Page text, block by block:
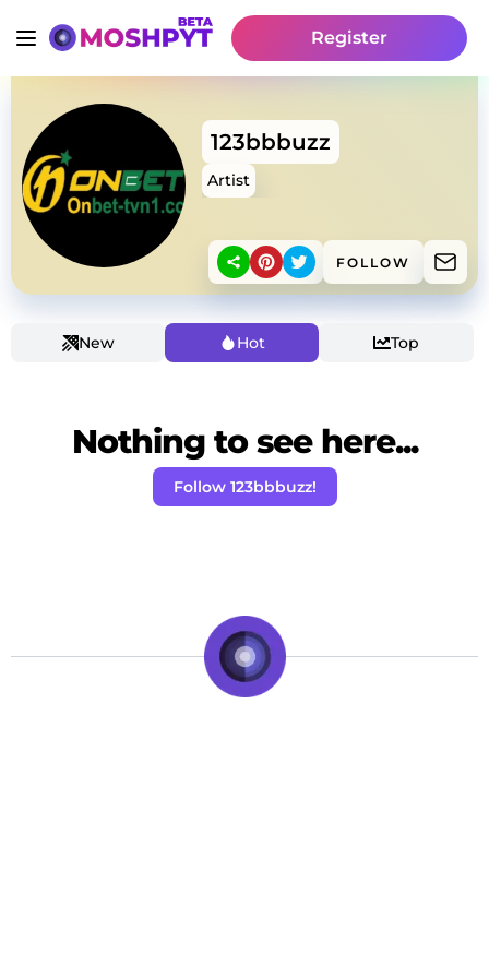
Register
123bbbuzz
Artist
FOLLOW
New Hot Top
Nothing to see here...
Follow 123bbbuzz!